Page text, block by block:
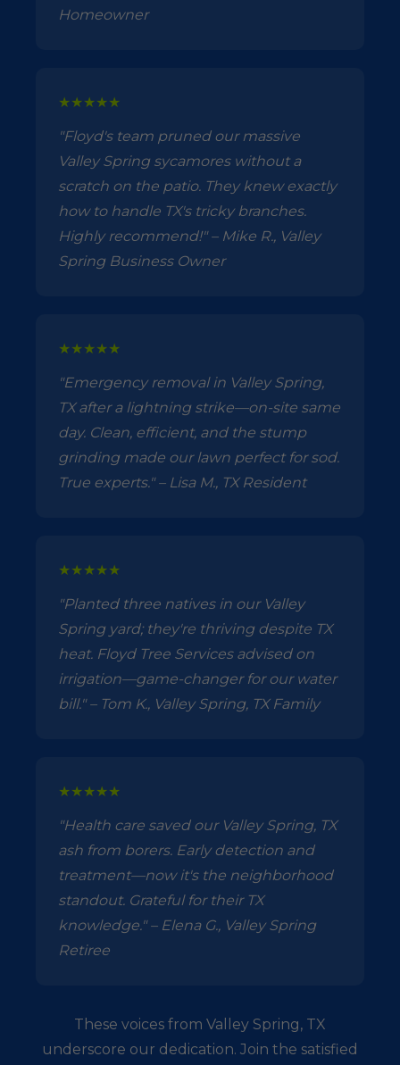
Homeowner
★★★★★
"Floyd's team pruned our massive
Valley Spring sycamores without a
scratch on the patio. They knew exactly
how to handle TX's tricky branches.
Highly recommend!" – Mike R., Valley
Spring Business Owner
★★★★★
"Emergency removal in Valley Spring,
TX after a lightning strike—on-site same
day. Clean, efficient, and the stump
grinding made our lawn perfect for sod.
True experts." – Lisa M., TX Resident
★★★★★
"Planted three natives in our Valley
Spring yard; they're thriving despite TX
heat. Floyd Tree Services advised on
irrigation—game-changer for our water
bill." – Tom K., Valley Spring, TX Family
★★★★★
"Health care saved our Valley Spring, TX
ash from borers. Early detection and
treatment—now it's the neighborhood
standout. Grateful for their TX
knowledge." – Elena G., Valley Spring
Retiree
These voices from Valley Spring, TX
underscore our dedication. Join the satisfied